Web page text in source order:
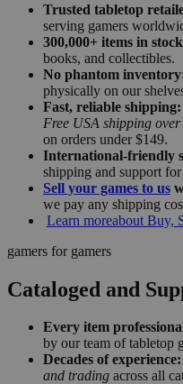
Trusted tabletop
serving gamers
300,000+ items in
books, and collectibles.
No phantom
physically on our
Fast, reliable shipping:
Free USA shipping
on orders under $149.
International-friendly
shipping and support
Sell your games to us
we pay any shipping
Learn moreabout Buy,
gamers for gamers
Cataloged and
Every item
by our team of tabletop
Decades of experience:
and trading across all